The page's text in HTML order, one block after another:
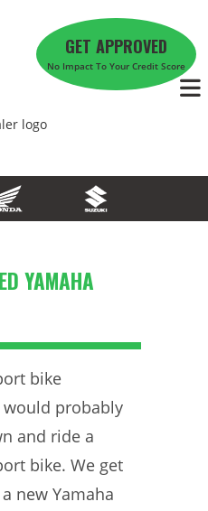
GET APPROVED
No Impact To Your Credit Score
YAMAHA
bike
probably
and ride a
bike. We get
new Yamaha